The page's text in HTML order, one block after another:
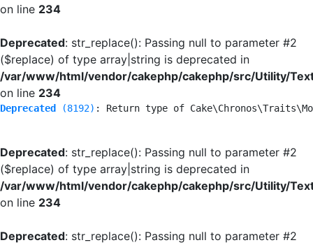
on line 234
Deprecated: str_replace(): Passing null to parameter #2
($replace) of type array|string is deprecated in
/var/www/html/vendor/cakephp/cakephp/src/Utility/
on line 234
Deprecated (8192) : Return type of
Deprecated: str_replace(): Passing null to parameter #2
($replace) of type array|string is deprecated in
/var/www/html/vendor/cakephp/cakephp/src/Utility/
on line 234
Deprecated: str_replace(): Passing null to parameter #2